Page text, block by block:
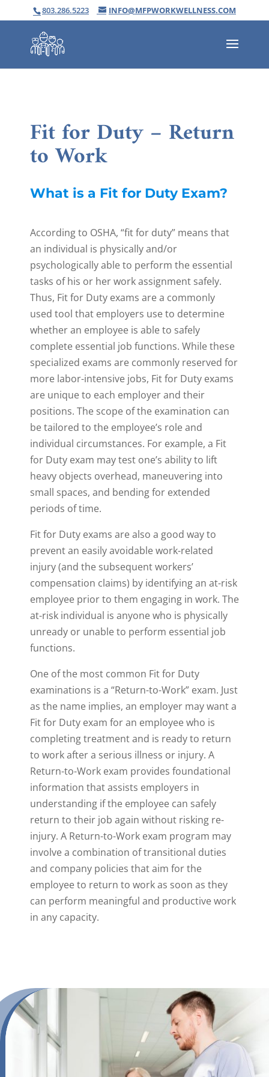
803.286.5223 INFO@MFPWORKWELLNESS.COM
Fit for Duty – Return
to Work
What is a Fit for Duty Exam?
According to OSHA, “fit for duty” means that
an individual is physically and/or
psychologically able to perform the essential
tasks of his or her work assignment safely.
Thus, Fit for Duty exams are a commonly
used tool that employers use to determine
whether an employee is able to safely
complete essential job functions. While these
specialized exams are commonly reserved for
more labor-intensive jobs, Fit for Duty exams
are unique to each employer and their
positions. The scope of the examination can
be tailored to the employee’s role and
individual circumstances. For example, a Fit
for Duty exam may test one’s ability to lift
heavy objects overhead, maneuvering into
small spaces, and bending for extended
periods of time.
Fit for Duty exams are also a good way to
prevent an easily avoidable work-related
injury (and the subsequent workers’
compensation claims) by identifying an at-risk
employee prior to them engaging in work. The
at-risk individual is anyone who is physically
unready or unable to perform essential job
functions.
One of the most common Fit for Duty
examinations is a “Return-to-Work” exam. Just
as the name implies, an employer may want a
Fit for Duty exam for an employee who is
completing treatment and is ready to return
to work after a serious illness or injury. A
Return-to-Work exam provides foundational
information that assists employers in
understanding if the employee can safely
return to their job again without risking re-
injury. A Return-to-Work exam program may
involve a combination of transitional duties
and company policies that aim for the
employee to return to work as soon as they
can perform meaningful and productive work
in any capacity.